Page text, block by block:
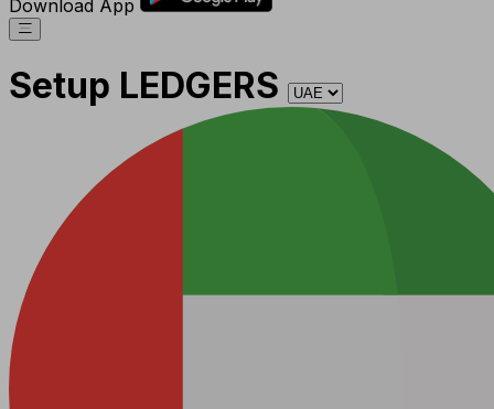
Download App
Setup LEDGERS